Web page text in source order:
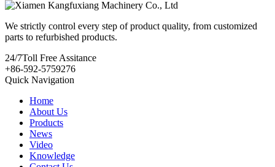
We strictly control every step of product quality, from customized
parts to refurbished products.
24/7Toll Free Assitance
+86-592-5759276
Quick Navigation
Home
About Us
Products
News
Video
Knowledge